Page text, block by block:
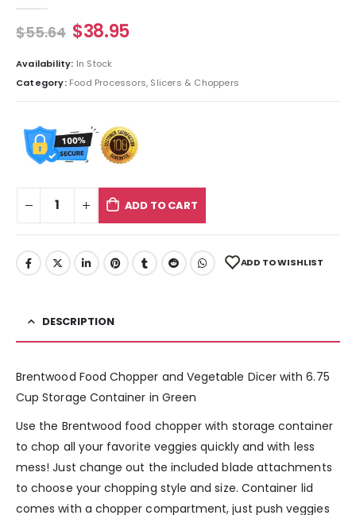
$55.64 $38.95
Availability: In Stock
Category: Food Processors, Slicers & Choppers
ADD TO CART
ADD TO WISHLIST
DESCRIPTION
Brentwood Food Chopper and Vegetable Dicer with 6.75
Cup Storage Container in Green
Use the Brentwood food chopper with storage container
to chop all your favorite veggies quickly and with less
mess! Just change out the included blade attachments
to choose your chopping style and size. Container lid
comes with a chopper compartment, just push veggies